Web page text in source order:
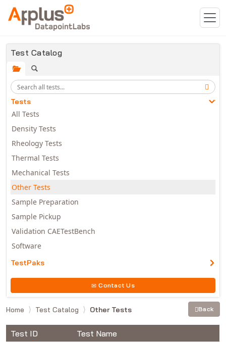
Skip to main content
Test Catalog
Tests
All Tests
Density Tests
Rheology Tests
Thermal Tests
Mechanical Tests
Other Tests
Sample Preparation
Sample Pickup
Validation CAETestBench
Software
TestPaks
Contact Us
Home Test Catalog Other Tests Back
Test ID Test Name